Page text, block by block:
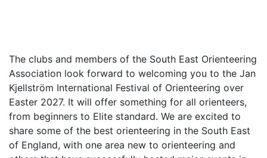
The clubs and members of the South East Orienteering
Association look forward to welcoming you to the Jan
Kjellström International Festival of Orienteering over
Easter 2027. It will offer something for all orienteers,
from beginners to Elite standard. We are excited to
share some of the best orienteering in the South East
of England, with one area new to orienteering and